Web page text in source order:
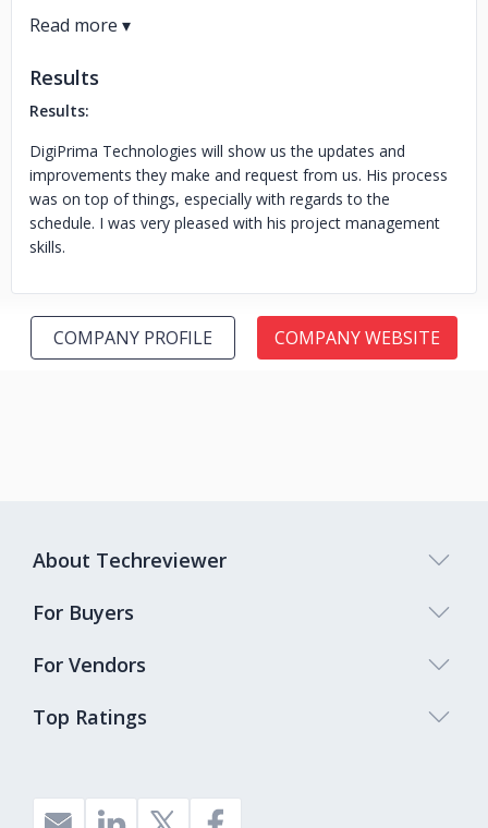
Results
Results:
DigiPrima Technologies will show us the updates and
improvements they make and request from us. His process
was on top of things, especially with regards to the
schedule. I was very pleased with his project management
skills.
COMPANY PROFILE COMPANY WEBSITE
Top Ratings
About Techreviewer
For Buyers
For Vendors